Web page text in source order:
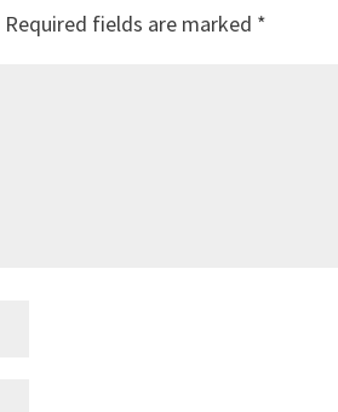
Required fields are marked *